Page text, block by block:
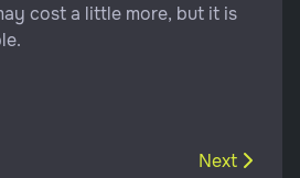
cost a little more, but it is
Next
Next